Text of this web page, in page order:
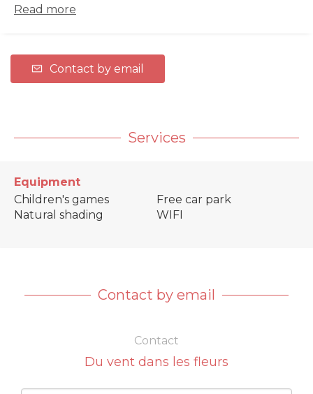
Read more
Contact by email
Services
Equipment
Children's games
Natural shading
Free car park
WIFI
Contact by email
Contact
Du vent dans les fleurs